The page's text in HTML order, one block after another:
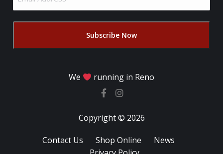
Address
We running in Reno
Copyright © 2026
Contact Us Shop Online
News